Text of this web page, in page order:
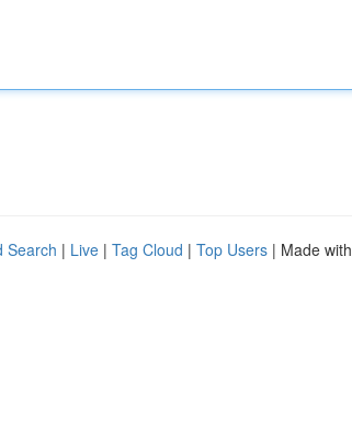
Search | Live | Tag Cloud | Top Users | Made with